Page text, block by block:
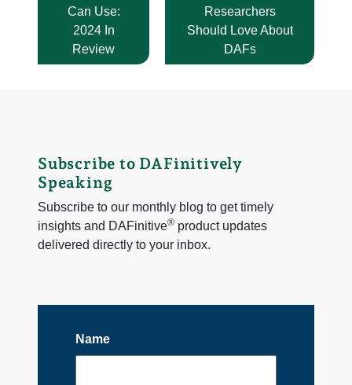
Can Use:
2024 In
Review
Researchers
Should Love About
DAFs
Subscribe to DAFinitively
Speaking
Subscribe to our monthly blog to get timely
insights and DAFinitive® product updates
delivered directly to your inbox.
Name